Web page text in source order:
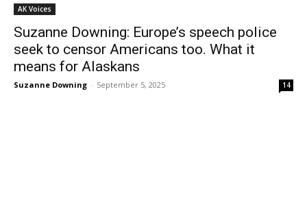
AK Voices
Suzanne Downing: Europe’s speech police
seek to censor Americans too. What it
means for Alaskans
Suzanne Downing - September 5, 2025 14